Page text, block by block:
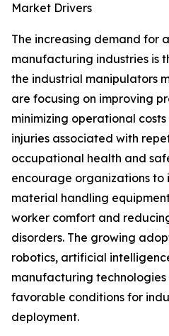
Market Drivers
The increasing demand for
manufacturing industries is
the industrial manipulators
are focusing on improving
minimizing operational
injuries associated with
occupational health and
encourage organizations to
material handling
worker comfort and
disorders. The growing
robotics, artificial
manufacturing technologies
favorable conditions for
deployment.